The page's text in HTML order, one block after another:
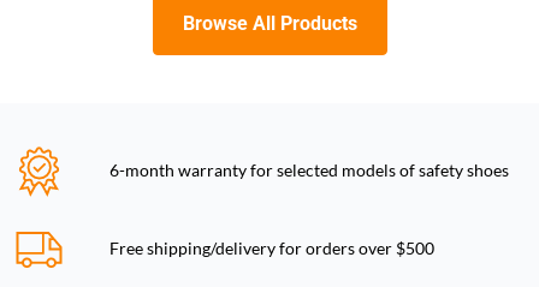
Browse All Products
6-month warranty for selected models of safety shoes
Free shipping/delivery for orders over $500